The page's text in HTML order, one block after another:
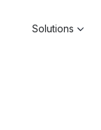
Solutions